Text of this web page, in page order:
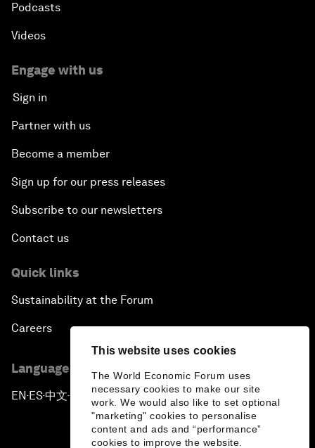
This website uses cookies
The World Economic Forum uses
necessary cookies to make our site
work. We would also like to set optional
"marketing" cookies to personalise
content and ads and “performance”
cookies to improve the website.
Podcasts
Videos
Engage with us
Sign in
Partner with us
Become a member
Sign up for our press releases
Subscribe to our newsletters
Contact us
Quick links
Sustainability at the Forum
Careers
Language editions
EN ▪ ES▪中文▪ 日本語